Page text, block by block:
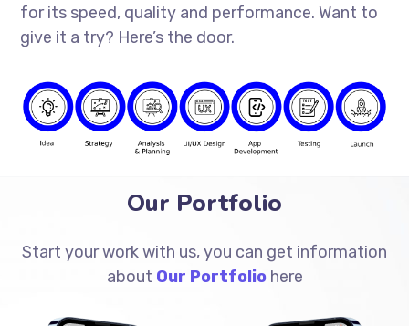
for its speed, quality and performance. Want to
give it a try? Here’s the door.
Our Portfolio
Start your work with us, you can get information
about Our Portfoliohere